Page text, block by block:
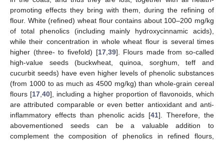
promoting effects they bring with them, during the refining of
flour. White (refined) wheat flour contains about 100–200 mg/kg
of total phenolics (including mainly hydroxycinnamic acids),
while their concentration in whole wheat flour is several times
higher (three- to fivefold) [17, 39]. Flours made from so-called
high-value seeds (buckwheat, quinoa, sorghum, teff and
cucurbit seeds) have even higher levels of phenolic substances
(from 1000 to as much as 4500 mg/kg) than whole-grain cereal
flours [17 40], including a higher proportion of flavonoids, which
are attributed comparable or even better antioxidant and anti-
inflammatory effects than phenolic acids [41]. Therefore, the
abovementioned seeds can be a valuable addition to
complement the composition of phenolics in refined flours,